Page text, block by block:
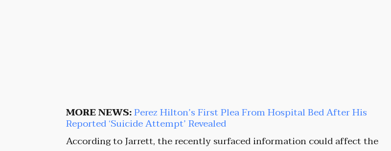
MORE NEWS:Perez Hilton’s First Plea From Hospital Bed After His
Reported ‘Suicide Attempt’ Revealed
According to Jarrett, the recently surfaced information could affect the